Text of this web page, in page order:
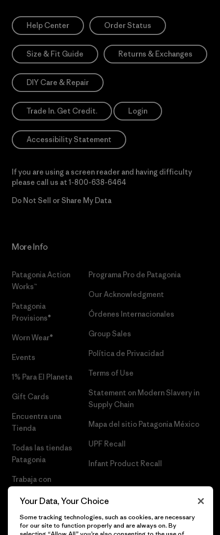
Help Center Order Status
Size & Fit Guide Returns & Exchanges
DIY Care & Repair
Trade In. Get Credit. Login
Accessibility Statement
If you are using a screen reader and having difficulty
please call us at 1-800-638-6464
Do Not Sell or Share My Data
More Info
Patagonia Action
Works™
Patagonia
Provisions®
Worn Wear®
Events
1% Para El Planeta
Gift Cards
Encuentra una
Tienda
Todas las tiendas
Patagonia
Trabaja con
Programa Pro de Patagonia
Our Acknowledgment
Órdenes Internacionales
Group Sales
Política de Privacidad
Terms of Use
Statement on Modern Slavery in
Supply Chain
Mapa del sitio Patagonia México
UPF Recall
Infant Product Recall
Your Data, Your Choice
Some tracking technologies, such as cookies, are necessary
for our site to function properly and are always on. By